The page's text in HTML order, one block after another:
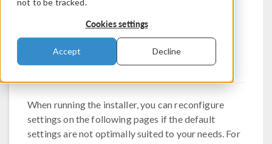
not to be tracked.
Cookies settings
Accept Decline
COMSOL Multiphysics®
Installation
When running the installer, you can reconfigure
settings on the following pages if the default
settings are not optimally suited to your needs. For